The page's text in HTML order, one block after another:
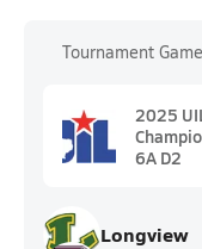
Tournament Game
2025
6A D2
Longview